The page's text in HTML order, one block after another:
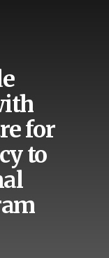
for
to